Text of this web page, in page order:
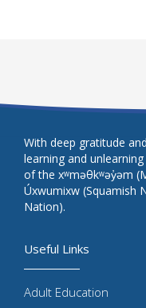
Useful Links
Adult Education
With deep gratitude
learning and
of the xʷməθkʷəy̓əm
Úxwumixw (Squamish
Nation).